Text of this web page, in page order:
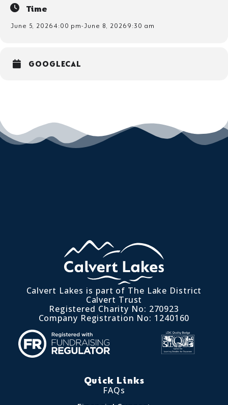
Time
June 5, 20264:00 pm-June 8, 20269:30 am
GOOGLECAL
Calvert Lakes is part of The Lake District
Calvert Trust
Registered Charity No: 270923
Company Registration No: 1240160
Quick Links
FAQs